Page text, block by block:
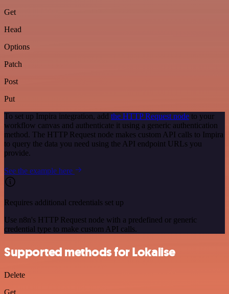
Get
Head
Options
Patch
Post
Put
To set up Impira integration, add the HTTP Request node to your
workflow canvas and authenticate it using a generic authentication
method. The HTTP Request node makes custom API calls to Impira
to query the data you need using the API endpoint URLs you
provide.
See the example here
Requires additional credentials set up
Use n8n's HTTP Request node with a predefined or generic
credential type to make custom API calls.
Supported methods for Lokalise
Delete